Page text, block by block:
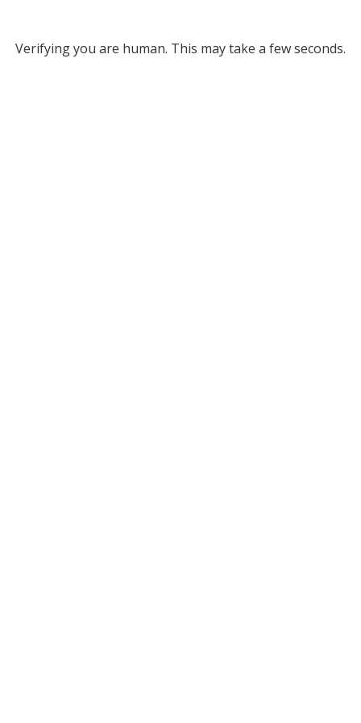
Verifying you are human. This may take a few seconds.